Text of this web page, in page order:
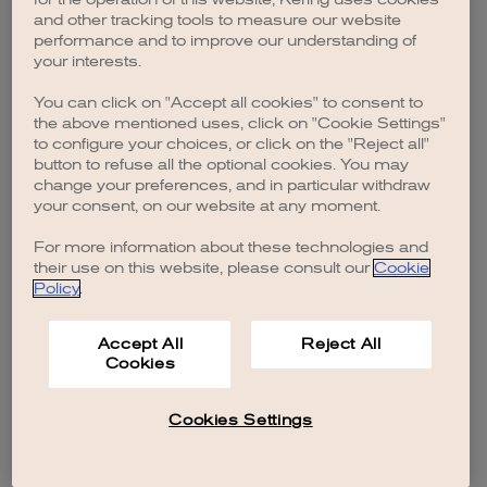
browser console for more information).
and other tracking tools to measure our website
performance and to improve our understanding of
your interests.
You can click on "Accept all cookies" to consent to
the above mentioned uses, click on "Cookie Settings"
to configure your choices, or click on the "Reject all"
button to refuse all the optional cookies. You may
change your preferences, and in particular withdraw
your consent, on our website at any moment.
For more information about these technologies and
their use on this website, please consult our Cookie
Policy.
Accept All
Cookies
Reject All
Cookies Settings